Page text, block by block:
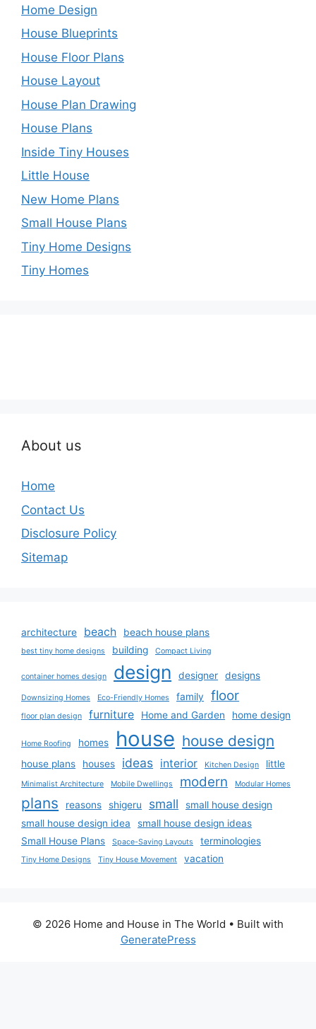
Home Design
House Blueprints
House Floor Plans
House Layout
House Plan Drawing
House Plans
Inside Tiny Houses
Little House
New Home Plans
Small House Plans
Tiny Home Designs
Tiny Homes
About us
Home
Contact Us
Disclosure Policy
Sitemap
architecture beach beach house plans
best tiny home designs building Compact Living
container homes design design designer designs
Downsizing Homes Eco-Friendly Homes family floor
floor plan design furniture Home and Garden home design
Home Roofing homes house house design
house plans houses ideas interior Kitchen Design little
Minimalist Architecture Mobile Dwellings modern Modular Homes
plans reasons shigeru small
small house design
small house design idea
small house design ideas
Small House Plans
Space-Saving Layouts terminologies
Tiny Home Designs Tiny House Movement vacation
© 2026 Home and House in The World • Built with
GeneratePress